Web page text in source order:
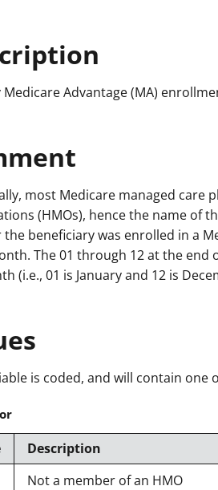
Advantage (MA)
most Medicare managed care
(HMOs), hence the name of
beneficiary was enrolled in a
The 01 through 12 at the
(i.e., 01 is January and 12 is
is coded, and will contain one
Description
Not a member of an HMO